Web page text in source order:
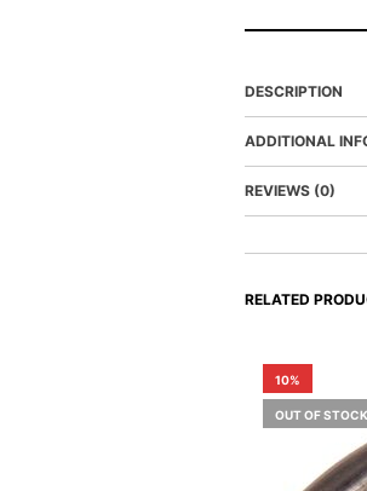
DESCRIPTION
ADDITIONAL
REVIEWS (0)
RELATED
10%
OUT OF STOCK